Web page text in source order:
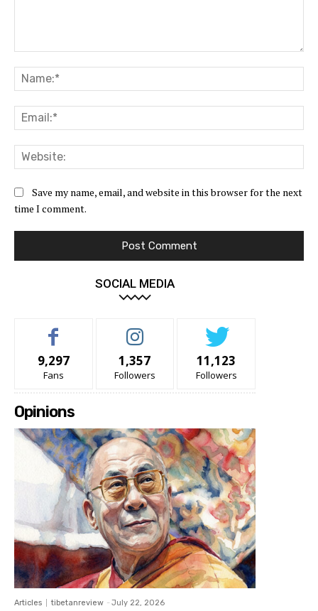
Save my name, email, and website in this browser for the next
time I comment.
SOCIAL MEDIA
9,297
Fans
1,357
Followers
11,123
Followers
Opinions
Articles tibetanreview - July 22, 2026